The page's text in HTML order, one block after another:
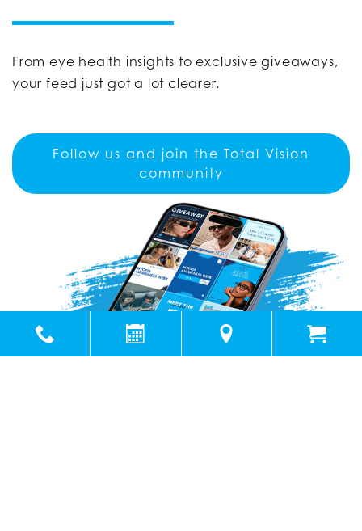
From eye health insights to exclusive giveaways,
your feed just got a lot clearer.
Follow us and join the Total Vision
community